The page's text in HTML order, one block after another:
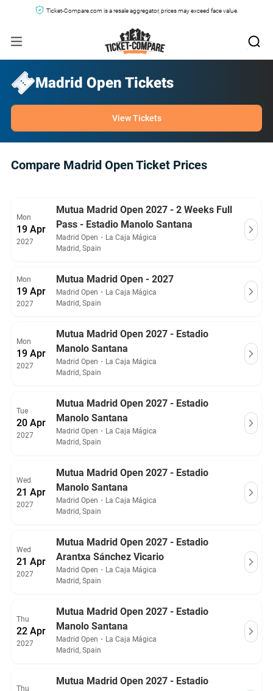
Ticket-Compare.com is a resale aggregator, prices may exceed face value.
Madrid Open Tickets
View Tickets
Compare Madrid Open Ticket Prices
Mon
19 Apr
2027
Mutua Madrid Open 2027 - 2 Weeks Full
Pass - Estadio Manolo Santana
Madrid Open ・ La Caja Mágica
Madrid, Spain
Mon
19 Apr
2027
Mutua Madrid Open - 2027
Madrid Open ・ La Caja Mágica
Madrid, Spain
Mon
19 Apr
2027
Mutua Madrid Open 2027 - Estadio
Manolo Santana
Madrid Open ・ La Caja Mágica
Madrid, Spain
Tue
20 Apr
2027
Mutua Madrid Open 2027 - Estadio
Manolo Santana
Madrid Open ・ La Caja Mágica
Madrid, Spain
Wed
21 Apr
2027
Mutua Madrid Open 2027 - Estadio
Manolo Santana
Madrid Open ・ La Caja Mágica
Madrid, Spain
Wed
21 Apr
2027
Mutua Madrid Open 2027 - Estadio
Arantxa Sánchez Vicario
Madrid Open ・ La Caja Mágica
Madrid, Spain
Thu
22 Apr
2027
Mutua Madrid Open 2027 - Estadio
Manolo Santana
Madrid Open ・ La Caja Mágica
Madrid, Spain
Thu
Mutua Madrid Open 2027 - Estadio